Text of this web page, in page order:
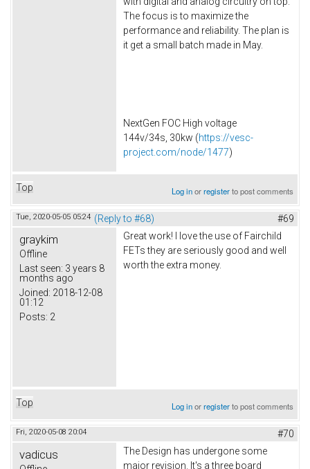
The focus is to maximize the
performance and reliability. The plan is
it get a small batch made in May.
NextGen FOC High voltage
144v/34s, 30kw (https://vesc-
project.com/node/1477)
Top Log inorregisterto post comments
Tue, 2020-05-05 05:24 (Reply to #68) #69
graykim
Offline
Last seen: 3 years 8
months ago
Joined: 2018-12-08
01:12
Posts: 2
Great work! I love the use of Fairchild
FETs they are seriously good and well
worth the extra money.
Top Log inorregisterto post comments
Fri, 2020-05-08 20:04 #70
vadicus
The Design has undergone some
major revision. It's a three board